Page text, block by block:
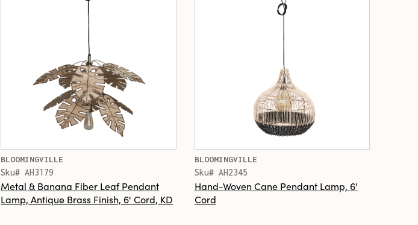
BLOOMINGVILLE
Sku# AH3179
Metal & Banana Fiber Leaf Pendant
Lamp, Antique Brass Finish, 6' Cord, KD
BLOOMINGVILLE
Sku# AH2345
Hand-Woven Cane Pendant Lamp, 6'
Cord